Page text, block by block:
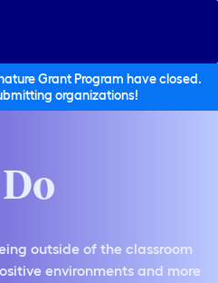
Grant Program have closed.
organizations!
outside of the classroom
environments and more